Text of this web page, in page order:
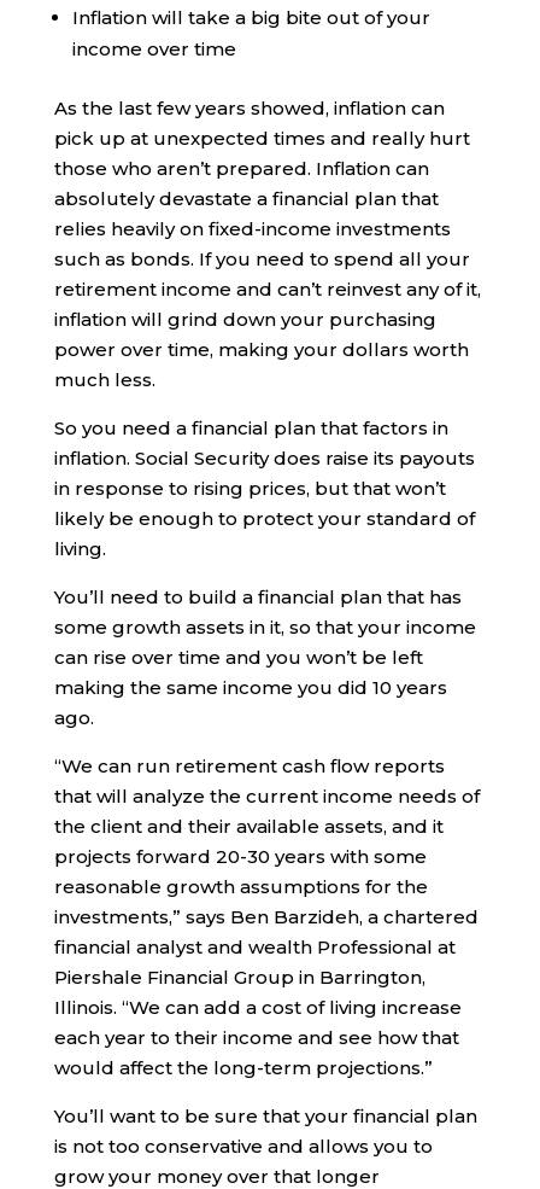
Inflation will take a big bite out of your
income over time
As the last few years showed, inflation can
pick up at unexpected times and really hurt
those who aren’t prepared. Inflation can
absolutely devastate a financial plan that
relies heavily on fixed-income investments
such as bonds. If you need to spend all your
retirement income and can’t reinvest any of it,
inflation will grind down your purchasing
power over time, making your dollars worth
much less.
So you need a financial plan that factors in
inflation. Social Security does raise its payouts
in response to rising prices, but that won’t
likely be enough to protect your standard of
living.
You’ll need to build a financial plan that has
some growth assets in it, so that your income
can rise over time and you won’t be left
making the same income you did 10 years
ago.
“We can run retirement cash flow reports
that will analyze the current income needs of
the client and their available assets, and it
projects forward 20-30 years with some
reasonable growth assumptions for the
investments,” says Ben Barzideh, a chartered
financial analyst and wealth Professional at
Piershale Financial Group in Barrington,
Illinois. “We can add a cost of living increase
each year to their income and see how that
would affect the long-term projections.”
You’ll want to be sure that your financial plan
is not too conservative and allows you to
grow your money over that longer